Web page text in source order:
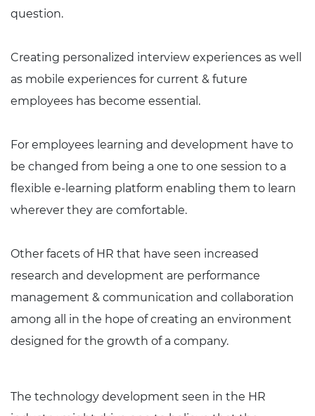
question.
Creating personalized interview experiences as well
as mobile experiences for current & future
employees has become essential.
For employees learning and development have to
be changed from being a one to one session to a
flexible e-learning platform enabling them to learn
wherever they are comfortable.
Other facets of HR that have seen increased
research and development are performance
management & communication and collaboration
among all in the hope of creating an environment
designed for the growth of a company.
The technology development seen in the HR